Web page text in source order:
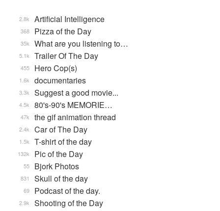
Artificial Intelligence
2.8k
Pizza of the Day
368
What are you listening to…
35k
Trailer Of The Day
5.1k
Hero Cop(s)
455
documentaries
1.6k
Suggest a good movie...
3.3k
80's-90's MEMORIE…
4.5k
the gif animation thread
47k
Car of The Day
2.4k
T-shirt of the day
1.5k
Pic of the Day
132k
Bjork Photos
55
Skull of the day
831
Podcast of the day.
69
Shooting of the Day
2.9k